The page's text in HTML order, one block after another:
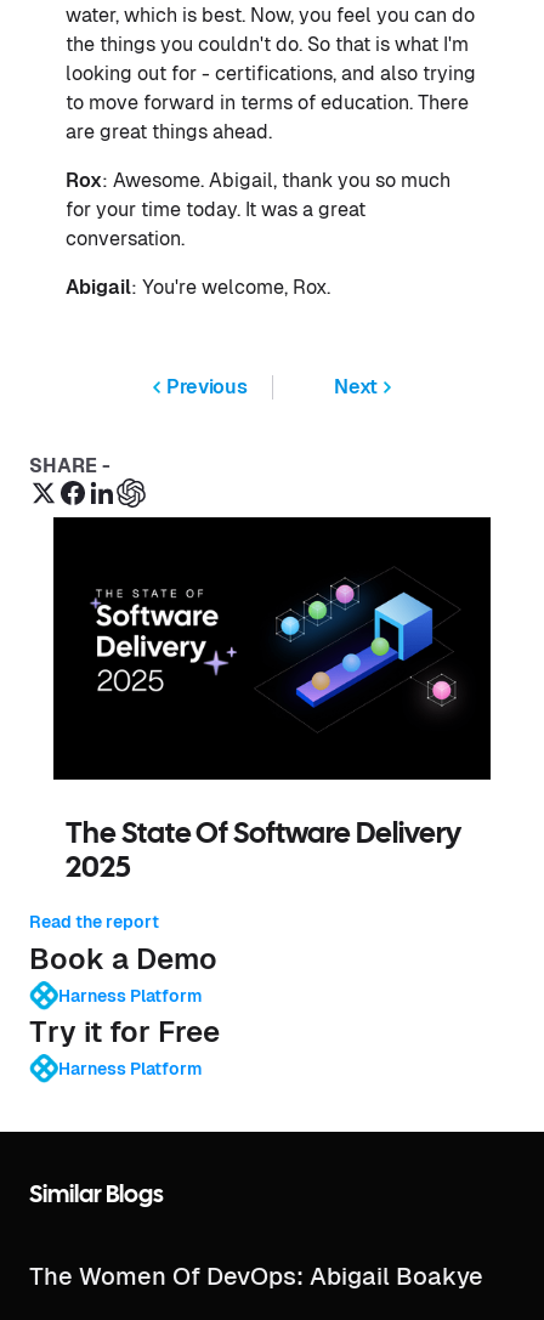
water, which is best. Now, you feel you can do
the things you couldn't do. So that is what I'm
looking out for - certifications, and also trying
to move forward in terms of education. There
are great things ahead.
Rox: Awesome. Abigail, thank you so much
for your time today. It was a great
conversation.
Abigail: You're welcome, Rox.
Previous Next
SHARE -
The State Of Software Delivery
2025
Read the report
Book a Demo
Harness Platform
Try it for Free
Harness Platform
Similar Blogs
The Women Of DevOps: Abigail Boakye